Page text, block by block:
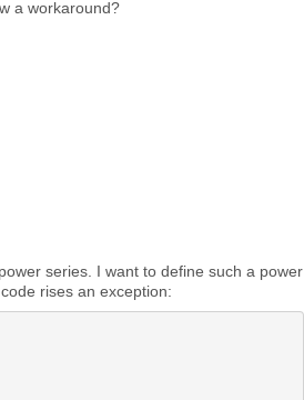
a workaround?
series. I want to define such a power
rises an exception: